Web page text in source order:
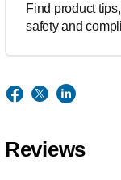
Find product
safety and
Reviews